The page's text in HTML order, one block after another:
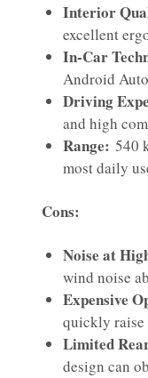
Interior
excellent
In-Car
Android
Driving
and high
Range: 540
most daily
Cons:
Noise at
wind noise
Expensive
quickly raise
Limited
design can